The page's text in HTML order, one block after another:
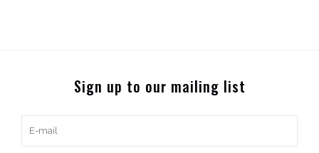
Sign up to our mailing list